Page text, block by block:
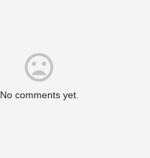
No comments yet.